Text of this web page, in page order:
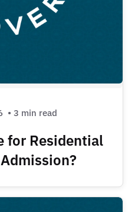
• 3 min read
for Residential